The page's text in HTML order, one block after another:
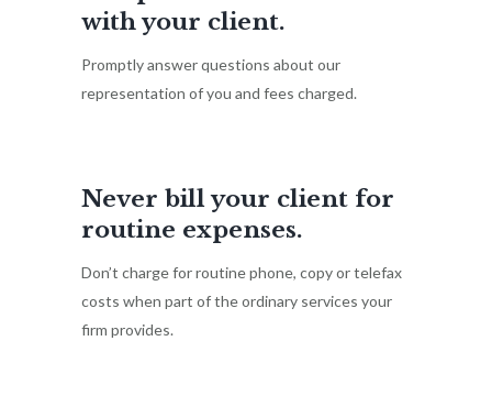
with your client.
Promptly answer questions about our
representation of you and fees charged.
Never bill your client for
routine expenses.
Don’t charge for routine phone, copy or telefax
costs when part of the ordinary services your
firm provides.